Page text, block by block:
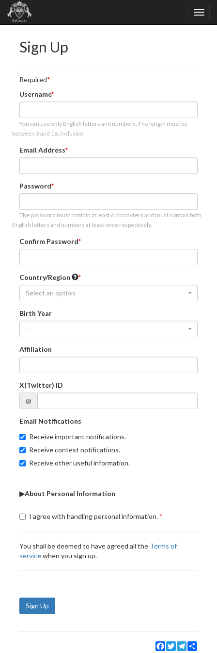
Sign Up
Required
Username
You can use only English letters and numbers. The length must be
between 3 and 16, inclusive.
Email Address
Password
The password must contain at least 6 characters and must contain both
English letters and numbers at least once respectively.
Confirm Password
Country/Region
Select an option
Birth Year
-
Affiliation
X(Twitter) ID
@
Email Notifications
Receive important notifications.
Receive contest notifications.
Receive other useful information.
▶About Personal Information
I agree with handling personal information.
You shall be deemed to have agreed all the Terms of
servicewhen you sign up.
Sign Up
Facebook
TwitterTelegram